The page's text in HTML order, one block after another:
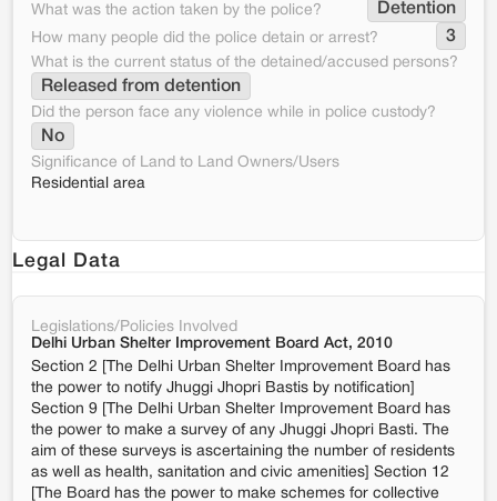
What was the action taken by the police? Detention
How many people did the police detain or arrest? 3
What is the current status of the detained/accused persons?
Released from detention
Did the person face any violence while in police custody?
No
Significance of Land to Land Owners/Users
Residential area
Legal Data
Legislations/Policies Involved
Delhi Urban Shelter Improvement Board Act, 2010
Section 2 [The Delhi Urban Shelter Improvement Board has
the power to notify Jhuggi Jhopri Bastis by notification]
Section 9 [The Delhi Urban Shelter Improvement Board has
the power to make a survey of any Jhuggi Jhopri Basti. The
aim of these surveys is ascertaining the number of residents
as well as health, sanitation and civic amenities] Section 12
[The Board has the power to make schemes for collective